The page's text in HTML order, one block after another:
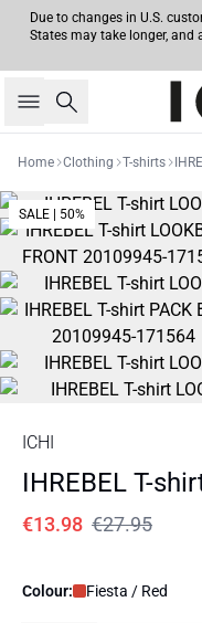
Due to changes in U.S.
States may take longer,
Search
Home Clothing T-shirts
SALE | 50%
ICHI
IHREBEL T-
€13.98 €27.95
Colour: Fiesta / Red